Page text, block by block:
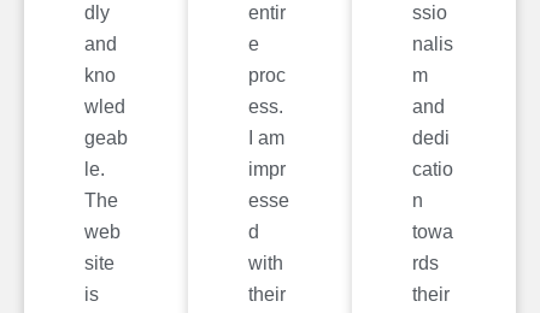
dly
and
kno
wled
geab
le.
The
web
site
is
entir
e
proc
ess.
I am
impr
esse
d
with
their
ssio
nalis
m
and
dedi
catio
n
towa
rds
their